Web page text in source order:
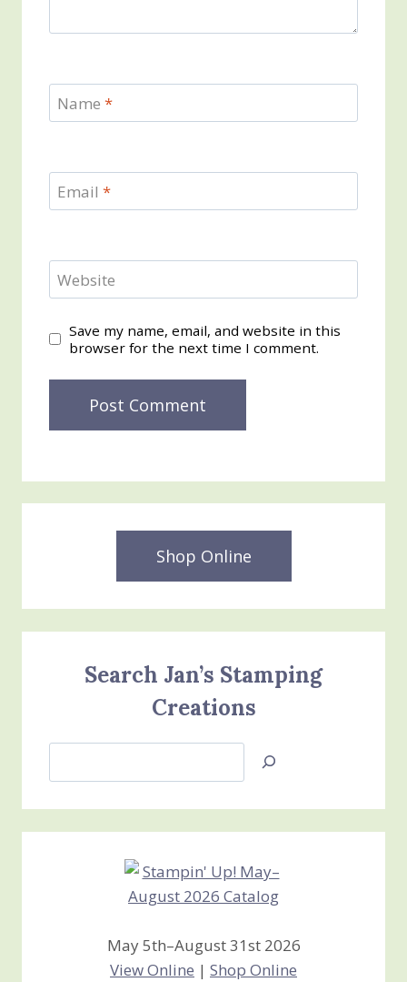
Name *
Email *
Website
Save my name, email, and website in this
browser for the next time I comment.
Shop Online
Search Jan’s Stamping
Creations
Jan’s
Creations
May 5th–August 31st 2026
View Online | Shop Online